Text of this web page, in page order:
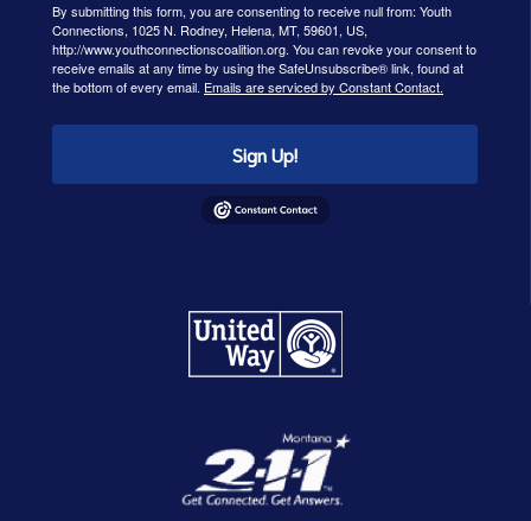
By submitting this form, you are consenting to receive null from: Youth
Connections, 1025 N. Rodney, Helena, MT, 59601, US,
http://www.youthconnectionscoalition.org. You can revoke your consent to
receive emails at any time by using the SafeUnsubscribe® link, found at
the bottom of every email. Emails are serviced by Constant Contact.
Sign Up!